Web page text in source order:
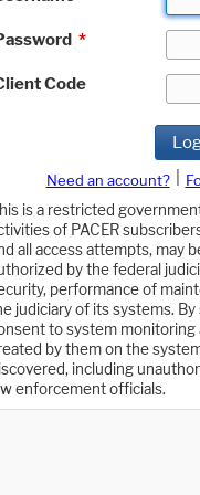
*
Code
Need an account?
is a restricted
of PACER
all access attempts, may
by the federal
performance of
judiciary of its systems.
to system monitoring
by them on the
including
enforcement officials.